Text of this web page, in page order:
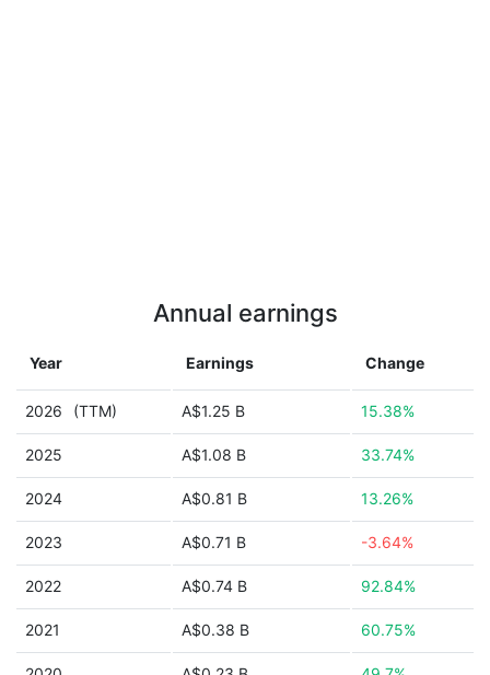
Annual earnings
Year Earnings Change
2026 (TTM) A$1.25 B 15.38%
2025 A$1.08 B 33.74%
2024 A$0.81 B 13.26%
2023 A$0.71 B -3.64%
2022 A$0.74 B 92.84%
2021 A$0.38 B 60.75%